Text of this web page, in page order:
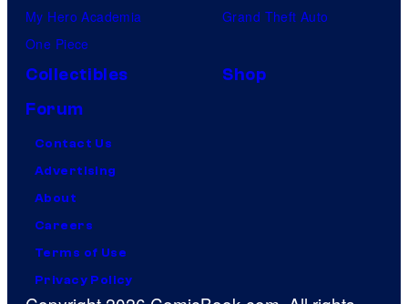
My Hero Academia
One Piece
Grand Theft Auto
Collectibles
Shop
Forum
Contact Us
Advertising
About
Careers
Terms of Use
Privacy Policy